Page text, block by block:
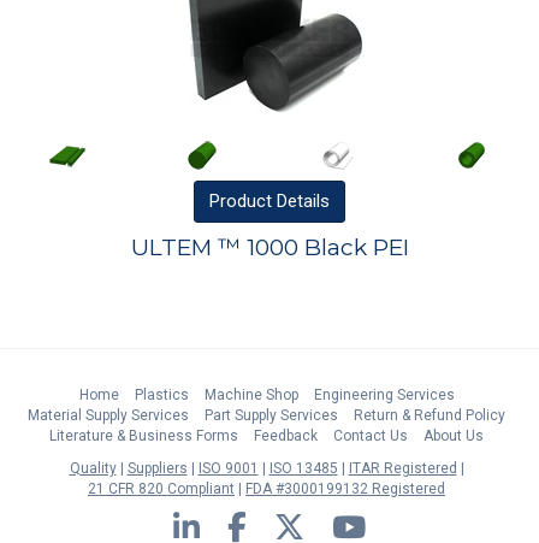
Product Details
ULTEM ™ 1000 Black PEI
Home Plastics Machine Shop
Engineering Services
Material Supply Services
Part Supply Services
Return & Refund Policy
Literature & Business Forms
Feedback Contact Us
About Us
Quality
Suppliers ISO 9001 ISO 13485
ITAR Registered
21 CFR 820 Compliant
FDA #3000199132 Registered
LinkedIn Facebook Twitter YouTube